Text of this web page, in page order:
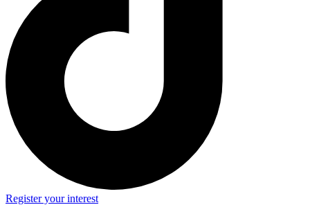
Register your interest